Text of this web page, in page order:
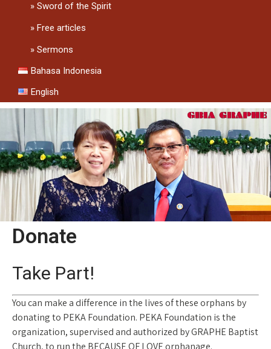
Sword of the Spirit
Free articles
Sermons
Bahasa Indonesia
English
Donate
Take Part!
You can make a difference in the lives of these orphans by
donating to PEKA Foundation. PEKA Foundation is the
organization, supervised and authorized by GRAPHE Baptist
Church, to run the BECAUSE OF LOVE orphanage.